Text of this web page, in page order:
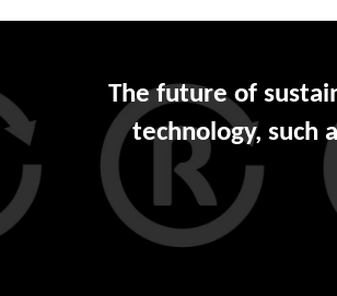
The future of
technology, such